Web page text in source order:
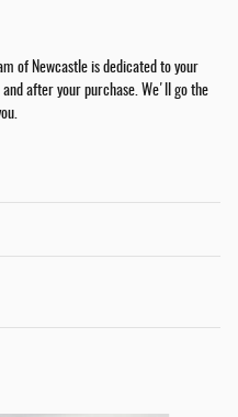
of Newcastle is dedicated to your
after your purchase. We'll go the